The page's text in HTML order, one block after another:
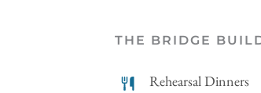
THE BRIDGE
Rehearsal Dinners